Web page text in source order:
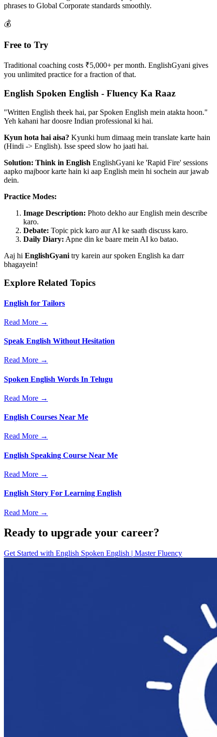
phrases to Global Corporate standards smoothly.
💰
Free to Try
Traditional coaching costs ₹5,000+ per month. EnglishGyani gives
you unlimited practice for a fraction of that.
English Spoken English - Fluency Ka Raaz
"Written English theek hai, par Spoken English mein atakta hoon."
Yeh kahani har doosre Indian professional ki hai.
Kyun hota hai aisa? Kyunki hum dimaag mein translate karte hain
(Hindi -> English). Isse speed slow ho jaati hai.
Solution: Think in English EnglishGyani ke 'Rapid Fire' sessions
aapko majboor karte hain ki aap English mein hi sochein aur jawab
dein.
Practice Modes:
Image Description: Photo dekho aur English mein describe
karo.
Debate: Topic pick karo aur AI ke saath discuss karo.
Daily Diary: Apne din ke baare mein AI ko batao.
Aaj hi EnglishGyani try karein aur spoken English ka darr
bhagayein!
Explore Related Topics
English for Tailors
Read More →
Speak English Without Hesitation
Read More →
Spoken English Words In Telugu
Read More →
English Courses Near Me
Read More →
English Speaking Course Near Me
Read More →
English Story For Learning English
Read More →
Ready to upgrade your career?
Get Started with English Spoken English | Master Fluency